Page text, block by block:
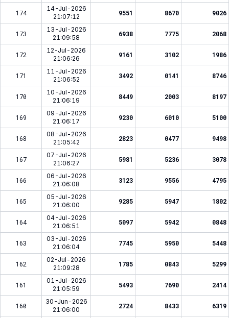
174
14-Jul-2026
21:07:12
9551 8670 9026
173
13-Jul-2026
21:09:58
6938 7775 2068
172
12-Jul-2026
21:06:26
9161 3102 1986
171
11-Jul-2026
21:06:52
3492 0141 8746
170
10-Jul-2026
21:06:19
8449 2003 8197
169
09-Jul-2026
21:06:17
9230 6010 5100
168
08-Jul-2026
21:05:42
2823 0477 9498
167
07-Jul-2026
21:06:27
5981 5236 3078
166
06-Jul-2026
21:06:08
3123 9556 4795
165
05-Jul-2026
21:06:00
9285 5947 1802
164
04-Jul-2026
21:06:51
5097 5942 0848
163
03-Jul-2026
21:06:04
7745 5950 5448
162
02-Jul-2026
21:09:28
1785 0843 5299
161
01-Jul-2026
21:05:59
5493 7690 2414
160
30-Jun-2026
21:06:00
2724 8433 6319